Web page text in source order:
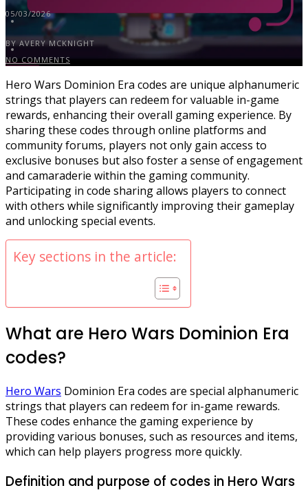
05/03/2026
BY AVERY MCKNIGHT
NO COMMENTS
Hero Wars Dominion Era codes are unique alphanumeric
strings that players can redeem for valuable in-game
rewards, enhancing their overall gaming experience. By
sharing these codes through online platforms and
community forums, players not only gain access to
exclusive bonuses but also foster a sense of engagement
and camaraderie within the gaming community.
Participating in code sharing allows players to connect
with others while significantly improving their gameplay
and unlocking special events.
Key sections in the article:
What are Hero Wars Dominion Era
codes?
Hero Wars Dominion Era codes are special alphanumeric
strings that players can redeem for in-game rewards.
These codes enhance the gaming experience by
providing various bonuses, such as resources and items,
which can help players progress more quickly.
Definition and purpose of codes in Hero Wars